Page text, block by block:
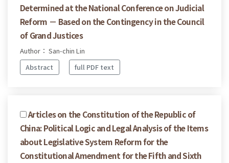
Determined at the National Conference on Judicial
Reform － Based on the Contingency in the Council
of Grand Justices
Author： San-chin Lin
Abstract
full PDF text
Articles on the Constitution of the Republic of
China: Political Logic and Legal Analysis of the Items
about Legislative System Reform for the
Constitutional Amendment for the Fifth and Sixth